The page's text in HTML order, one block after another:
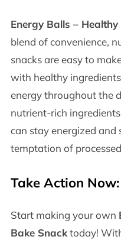
Energy Balls –
blend of convenience,
snacks are easy to
with healthy
energy throughout the
nutrient-rich
can stay energized
temptation of
Take Action Now:
Start making your own
Bake Snacktoday!